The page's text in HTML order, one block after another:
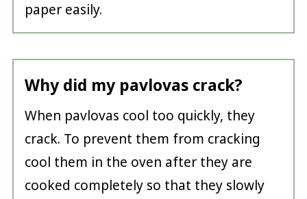
paper easily.
Why did my pavlovas crack?
When pavlovas cool too quickly, they
crack. To prevent them from cracking
cool them in the oven after they are
cooked completely so that they slowly